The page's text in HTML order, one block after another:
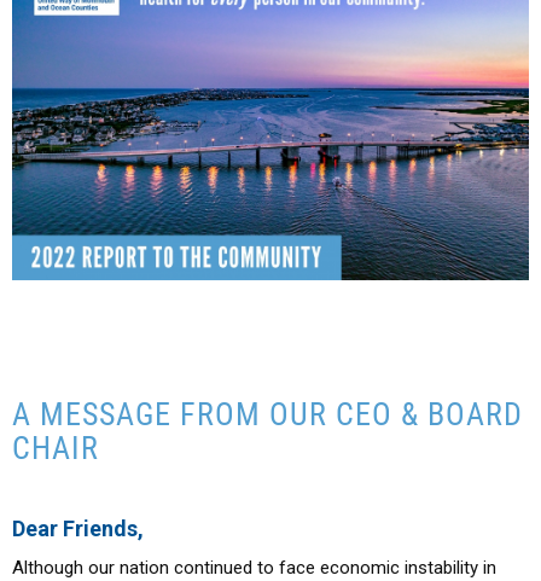
A MESSAGE FROM OUR CEO & BOARD
CHAIR
Dear Friends,
Although our nation continued to face economic instability in